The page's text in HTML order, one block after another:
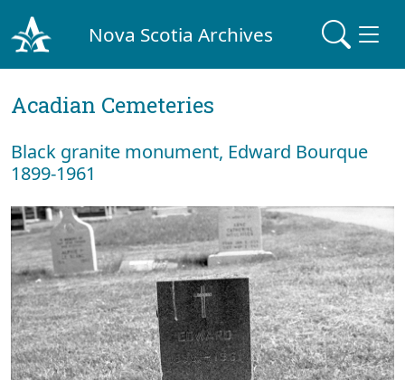
Nova Scotia Archives
Acadian Cemeteries
Black granite monument, Edward Bourque
1899-1961